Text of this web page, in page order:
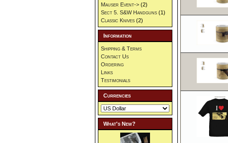
Mauser Event-> (2)
Sect 5. S&W Handguns (1)
Classic Knives (2)
Information
Shipping & Terms
Contact Us
Ordering
Links
Testimonials
Currencies
What's New?